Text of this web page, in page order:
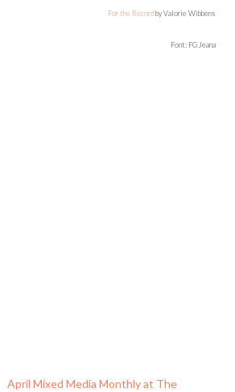
For the Recordby Valorie Wibbens
Font: FG Jeana
April Mixed Media Monthly at The